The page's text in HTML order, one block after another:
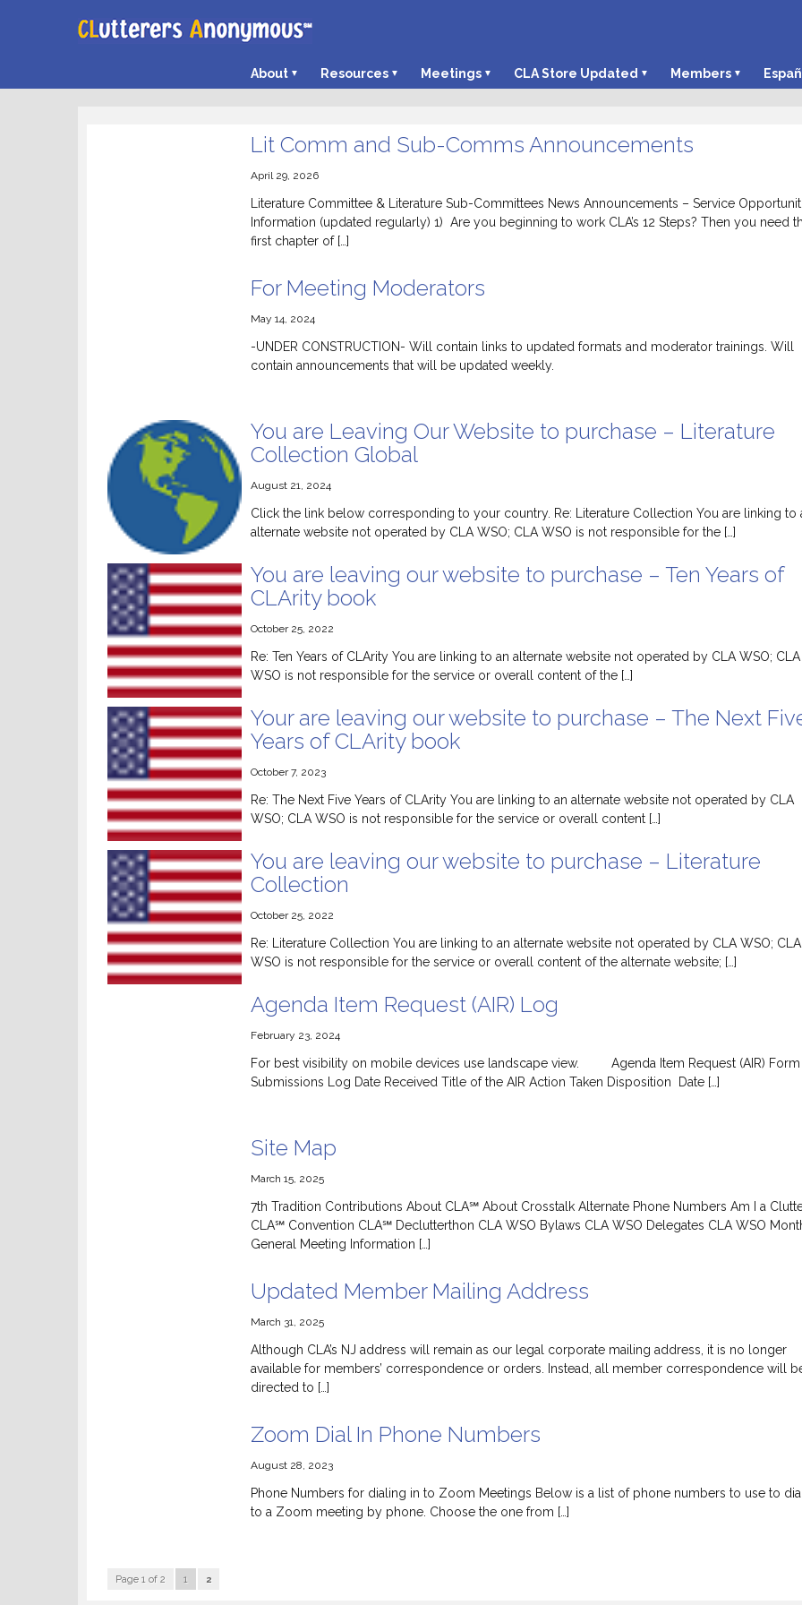
About Resources Meetings CLA Store Updated Members
Lit Comm and Sub-Comms Announcements
April 29, 2026
Literature Committee & Literature Sub-Committees News Announcements – Service
Information (updated regularly) 1) Are you beginning to work CLA’s 12 Steps? Then you need
first chapter of […]
For Meeting Moderators
May 14, 2024
-UNDER CONSTRUCTION- Will contain links to updated formats and moderator trainings. Will
contain announcements that will be updated weekly.
You are Leaving Our Website to purchase – Literature
Collection Global
August 21, 2024
Click the link below corresponding to your country. Re: Literature Collection You are linking to
alternate website not operated by CLA WSO; CLA WSO is not responsible for the […]
You are leaving our website to purchase – Ten Years of
CLArity book
October 25, 2022
Re: Ten Years of CLArity You are linking to an alternate website not operated by CLA WSO; CLA
WSO is not responsible for the service or overall content of the […]
Your are leaving our website to purchase – The Next
Years of CLArity book
October 7, 2023
Re: The Next Five Years of CLArity You are linking to an alternate website not operated by CLA
WSO; CLA WSO is not responsible for the service or overall content […]
You are leaving our website to purchase – Literature
Collection
October 25, 2022
Re: Literature Collection You are linking to an alternate website not operated by CLA WSO; CLA
WSO is not responsible for the service or overall content of the alternate website; […]
Agenda Item Request (AIR) Log
February 23, 2024
For best visibility on mobile devices use landscape view. Agenda Item Request (AIR) Form
Submissions Log Date Received Title of the AIR Action Taken Disposition Date […]
Site Map
March 15, 2025
7th Tradition Contributions About CLA℠ About Crosstalk Alternate Phone Numbers Am I a
CLA℠ Convention CLA℠ Declutterthon CLA WSO Bylaws CLA WSO Delegates CLA WSO
General Meeting Information […]
Updated Member Mailing Address
March 31, 2025
Although CLA’s NJ address will remain as our legal corporate mailing address, it is no longer
available for members’ correspondence or orders. Instead, all member correspondence will
directed to […]
Zoom Dial In Phone Numbers
August 28, 2023
Phone Numbers for dialing in to Zoom Meetings Below is a list of phone numbers to use to
to a Zoom meeting by phone. Choose the one from […]
Page 1 of 2 1 2